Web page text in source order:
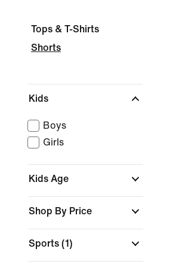
Tops & T-Shirts
Shorts
Kids
Boys
Girls
Kids Age
Shop By Price
Sports (1)